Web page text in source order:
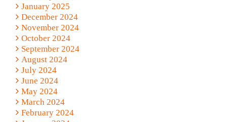
January 2025
December 2024
November 2024
October 2024
September 2024
August 2024
July 2024
June 2024
May 2024
March 2024
February 2024